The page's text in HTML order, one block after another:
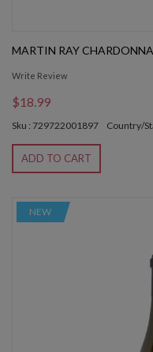
MARTIN RAY
Write Review
$18.99
Sku : 729722001897 Country/
ADD TO CART
NEW